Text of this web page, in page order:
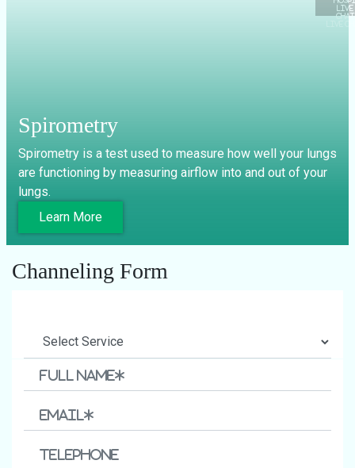
Spirometry
Spirometry is a test used to measure how well your lungs
are functioning by measuring airflow into and out of your
lungs.
Learn More
Channeling Form